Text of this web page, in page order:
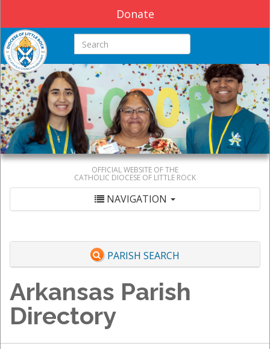
Donate
Search this site
OFFICIAL WEBSITE OF THE
CATHOLIC DIOCESE OF LITTLE ROCK
NAVIGATION
PARISH SEARCH
Arkansas Parish
Directory